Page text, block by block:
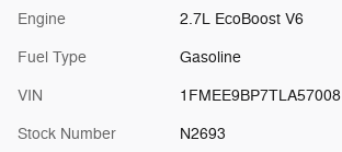
Engine 2.7L EcoBoost V6
Fuel Type Gasoline
VIN 1FMEE9BP7TLA57008
Stock Number N2693